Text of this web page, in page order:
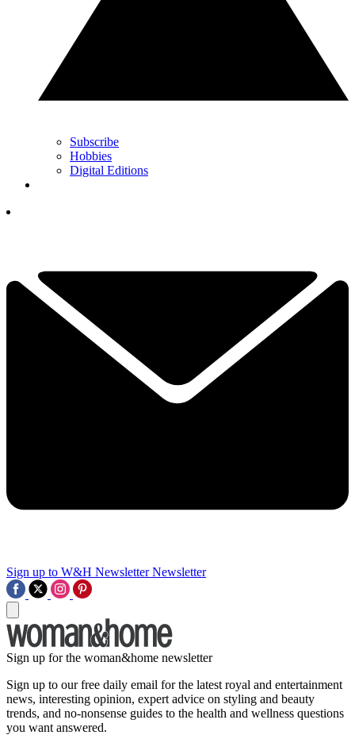
Subscribe
Hobbies
Digital Editions
Sign up to W&H Newsletter Newsletter
Sign up for the woman&home newsletter
Sign up to our free daily email for the latest royal and entertainment
news, interesting opinion, expert advice on styling and beauty
trends, and no-nonsense guides to the health and wellness questions
you want answered.